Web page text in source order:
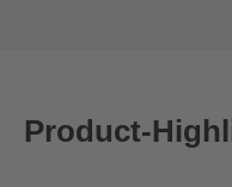
Product-